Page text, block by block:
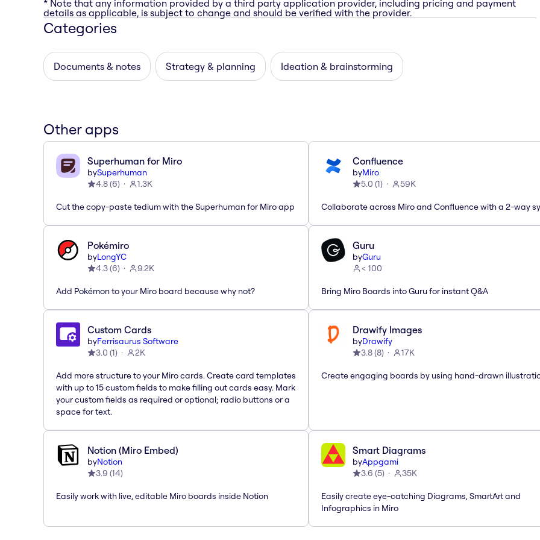
* Note that any information provided by a third party application provider, including pricing and payment
details as applicable, is subject to change and should be verified with the provider.
Categories
Documents & notes Strategy & planning Ideation & brainstorming
Other apps
Superhuman for Miro
bySuperhuman
4.8(6) 1.3K
Cut the copy-paste tedium with the Superhuman for Miro app
Confluence
byMiro
5.0 (1) 59K
Collaborate across Miro and Confluence with a 2-way
Pokémiro
byLongYC
4.3(6) 9.2K
Add Pokémon to your Miro board because why not?
Guru
byGuru
< 100
Bring Miro Boards into Guru for instant Q&A
Custom Cards
byFerrisaurus Software
3.0 (1) 2K
Add more structure to your Miro cards. Create card templates
with up to 15 custom fields to make filling out cards easy. Mark
your custom fields as required or optional; radio buttons or a
space for text.
Drawify Images
byDrawify
3.8(8) 17K
Create engaging boards by using hand-drawn
Notion (Miro Embed)
byNotion
3.9 (14)
Easily work with live, editable Miro boards inside Notion
Smart Diagrams
byAppgami
3.6 (5) 35K
Easily create eye-catching Diagrams, SmartArt and
Infographics in Miro